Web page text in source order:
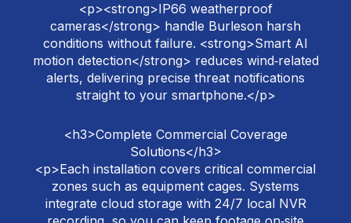
<p><strong>IP66 weatherproof
cameras</strong> handle Burleson harsh
conditions without failure. <strong>Smart AI
motion detection</strong> reduces wind‑related
alerts, delivering precise threat notifications
straight to your smartphone.</p>
<h3>Complete Commercial Coverage
Solutions</h3>
<p>Each installation covers critical commercial
zones such as equipment cages. Systems
integrate cloud storage with 24/7 local NVR